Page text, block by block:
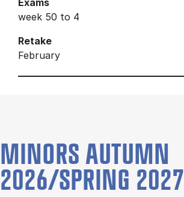
Exams
week 50 to 4
Retake
February
MINORS AUTUMN
2026/SPRING 2027